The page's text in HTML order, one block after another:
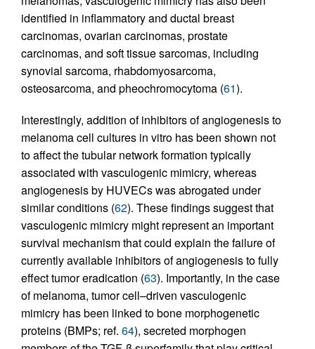
identified in inflammatory and ductal breast
carcinomas, ovarian carcinomas, prostate
carcinomas, and soft tissue sarcomas, including
synovial sarcoma, rhabdomyosarcoma,
osteosarcoma, and pheochromocytoma (61).
Interestingly, addition of inhibitors of angiogenesis to
melanoma cell cultures in vitro has been shown not
to affect the tubular network formation typically
associated with vasculogenic mimicry, whereas
angiogenesis by HUVECs was abrogated under
similar conditions (62). These findings suggest that
vasculogenic mimicry might represent an important
survival mechanism that could explain the failure of
currently available inhibitors of angiogenesis to fully
effect tumor eradication (63). Importantly, in the case
of melanoma, tumor cell–driven vasculogenic
mimicry has been linked to bone morphogenetic
proteins (BMPs; ref. 64), secreted morphogen